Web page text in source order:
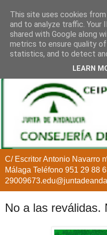
C/ Escritor Antonio Navarro
Málaga Teléfono 951 29 88
No a las reválidas.
This site uses cookies
and to analyze traffic. Your
shared with Google along
metrics to ensure quality
statistics, and to detect
LEARN